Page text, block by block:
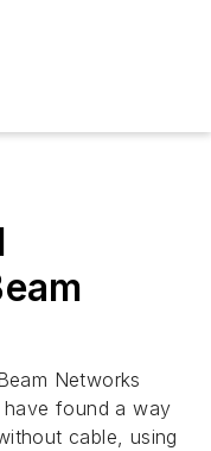
Networks
have found a way
cable, using